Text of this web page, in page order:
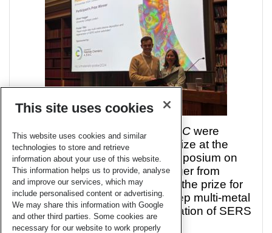
of Materials Chemistry A C were
delighted to sponsor a poster prize at the
Materials Chemistry Poster Symposium on
the 29th November. Oliver Hagger from
University College London won the prize for
his poster titled: Rapid single step multi-metal
plasma deposition and regeneration of SERS
active substrates.
This site uses cookies
This website uses cookies and similar
technologies to store and retrieve
information about your use of this website.
This information helps us to provide, analyse
and improve our services, which may
include personalised content or advertising.
We may share this information with Google
and other third parties. Some cookies are
necessary for our website to work properly